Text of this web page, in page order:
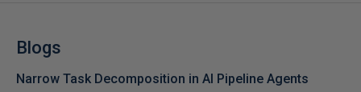
Blogs
Narrow Task Decomposition in AI Pipeline Agents